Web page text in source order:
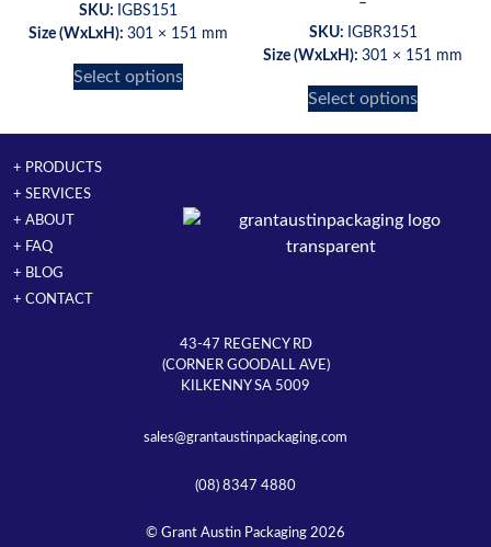
SKU: IGBS151
Size (WxLxH): 301 × 151 mm
Select options
SKU: IGBR3151
Size (WxLxH): 301 × 151 mm
Select options
+ PRODUCTS
+ SERVICES
+ ABOUT
+ FAQ
+ BLOG
+ CONTACT
43-47 REGENCY RD
(CORNER GOODALL AVE)
KILKENNY SA 5009
© Grant Austin Packaging 2026
(08) 8347 4880
sales@grantaustinpackaging.com